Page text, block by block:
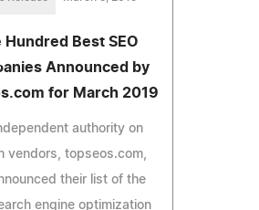
Hundred Best SEO
Announced by
for March 2019
authority on
vendors, topseos.com,
their list of the
engine optimization